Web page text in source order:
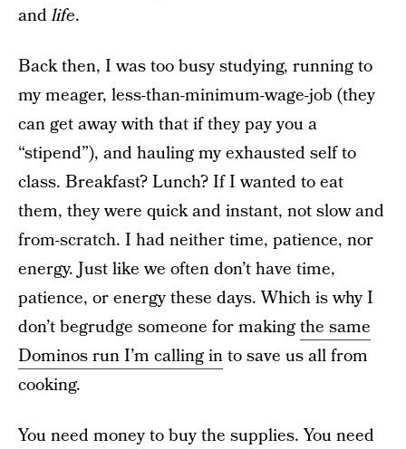
andlife.
Back then, I was too busy studying, running to
my meager, less-than-minimum-wage-job (they
can get away with that if they pay you a
“stipend”), and hauling my exhausted self to
class. Breakfast? Lunch? If I wanted to eat
them, they were quick and instant, not slow and
from-scratch. I had neither time, patience, nor
energy. Just like we often don’t have time,
patience, or energy these days. Which is why I
don’t begrudge someone for makingthe same
Dominos run I’m calling into save us all from
cooking.
You need money to buy the supplies. You need